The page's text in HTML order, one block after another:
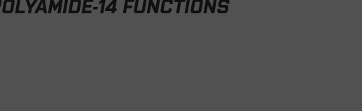
14 FUNCTIONS